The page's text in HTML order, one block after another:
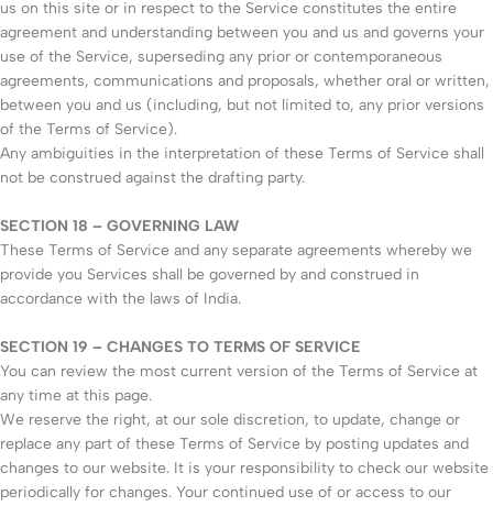
us on this site or in respect to the Service constitutes the entire
agreement and understanding between you and us and governs your
use of the Service, superseding any prior or contemporaneous
agreements, communications and proposals, whether oral or written,
between you and us (including, but not limited to, any prior versions
of the Terms of Service).
Any ambiguities in the interpretation of these Terms of Service shall
not be construed against the drafting party.
SECTION 18 – GOVERNING LAW
These Terms of Service and any separate agreements whereby we
provide you Services shall be governed by and construed in
accordance with the laws of India.
SECTION 19 – CHANGES TO TERMS OF SERVICE
You can review the most current version of the Terms of Service at
any time at this page.
We reserve the right, at our sole discretion, to update, change or
replace any part of these Terms of Service by posting updates and
changes to our website. It is your responsibility to check our website
periodically for changes. Your continued use of or access to our